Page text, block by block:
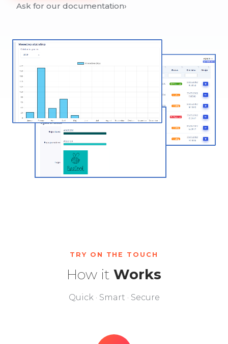
Ask for our documentation›
TRY ON THE TOUCH
How it Works
Quick · Smart · Secure